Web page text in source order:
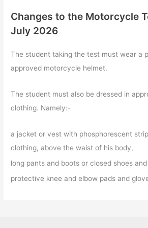
Changes to the Motorcycle
July 2026
The student taking the test must wear a
approved motorcycle helmet.
The student must also be dressed in
clothing. Namely:-
a jacket or vest with phosphorescent
clothing, above the waist of his body,
long pants and boots or closed shoes and
protective knee and elbow pads and